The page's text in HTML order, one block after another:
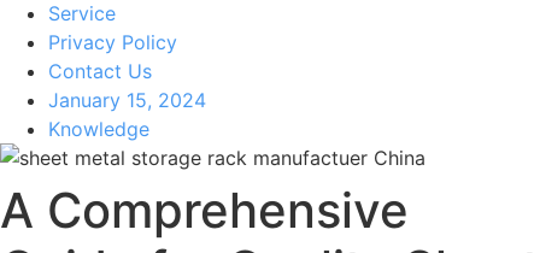
Service
Privacy Policy
Contact Us
January 15, 2024
Knowledge
A Comprehensive